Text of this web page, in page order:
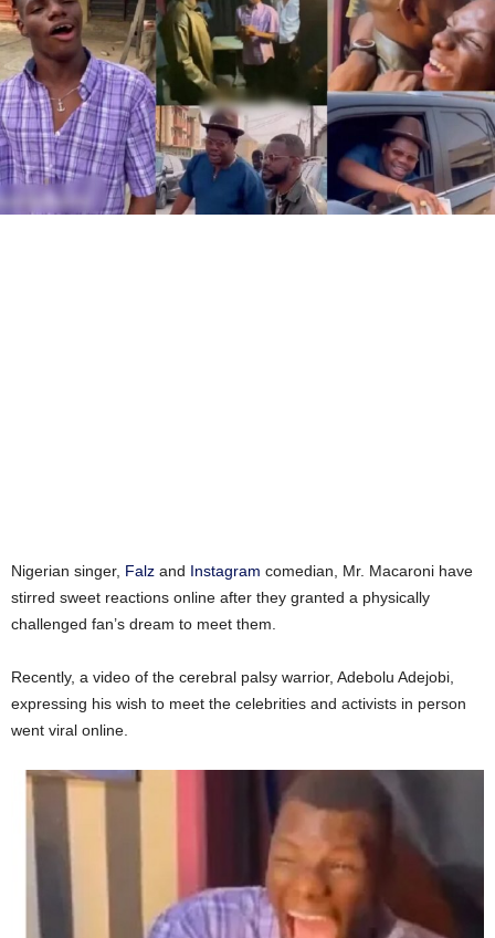
Nigerian singer, Falz and Instagram comedian, Mr. Macaroni have
stirred sweet reactions online after they granted a physically
challenged fan’s dream to meet them.
Recently, a video of the cerebral palsy warrior, Adebolu Adejobi,
expressing his wish to meet the celebrities and activists in person
went viral online.